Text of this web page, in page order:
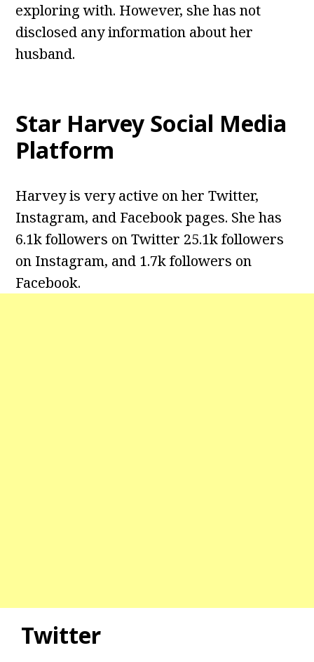
exploring with. However, she has not
disclosed any information about her
husband.
Star Harvey Social Media
Platform
Harvey is very active on her Twitter,
Instagram, and Facebook pages. She has
6.1k followers on Twitter 25.1k followers
on Instagram, and 1.7k followers on
Facebook.
Twitter